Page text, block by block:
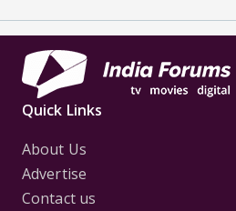
Quick Links
About Us
Advertise
Contact us